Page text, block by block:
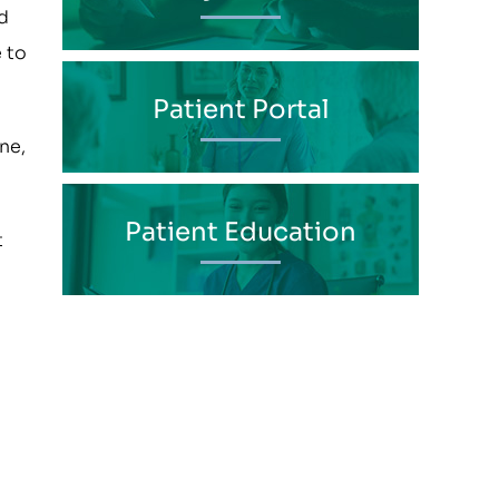
to
Patient Portal
Patient Education